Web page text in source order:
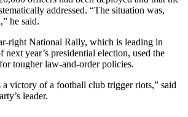
addressed. “The situation was,
he said.
right National Rally, which is leading in
next year’s presidential election, used the
tougher law-and-order policies.
a victory of a football club trigger riots,” said
leader.